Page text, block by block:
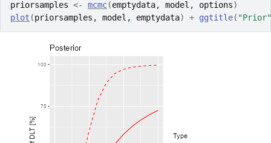
priorsamples <- mcmc(emptydata, model , options)
plot (priorsamples , model , emptydata) + ggtitle( "Prior"